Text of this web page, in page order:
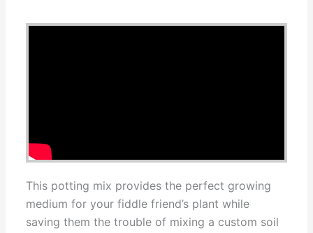
This potting mix provides the perfect growing
medium for your fiddle friend’s plant while
saving them the trouble of mixing a custom soil